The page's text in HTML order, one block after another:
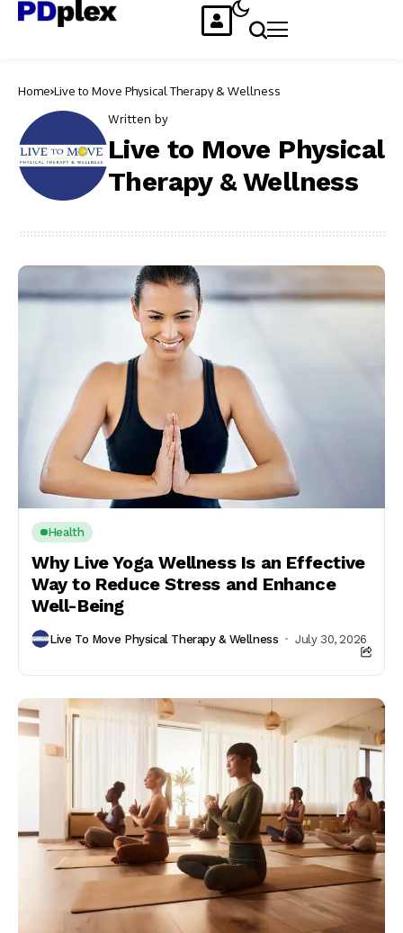
Home Live to Move Physical Therapy & Wellness
Written by
Live to Move Physical
Therapy & Wellness
Health
Why Live Yoga Wellness Is an Effective
Way to Reduce Stress and Enhance
Well-Being
Live To Move Physical Therapy & Wellness July 30, 2026